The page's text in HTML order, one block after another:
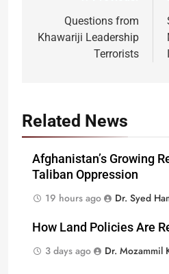
navigation
Questions from
Khawariji Leadership
Terrorists
Related News
Afghanistan’s Growing
Taliban Oppression
19 hours ago
Dr. Syed
How Land Policies Are
3 days ago
Dr. Mozammil